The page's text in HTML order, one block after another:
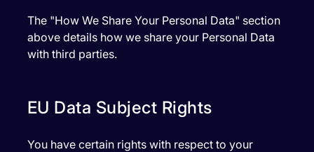
The "How We Share Your Personal Data" section
above details how we share your Personal Data
with third parties.
EU Data Subject Rights
You have certain rights with respect to your